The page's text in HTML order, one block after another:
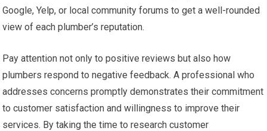
Google, Yelp, or local community forums to get a well-rounded
view of each plumber’s reputation.
Pay attention not only to positive reviews but also how
plumbers respond to negative feedback. A professional who
addresses concerns promptly demonstrates their commitment
to customer satisfaction and willingness to improve their
services. By taking the time to research customer